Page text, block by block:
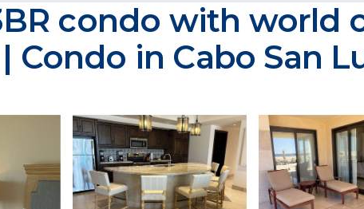
condo with world
Condo in Cabo San